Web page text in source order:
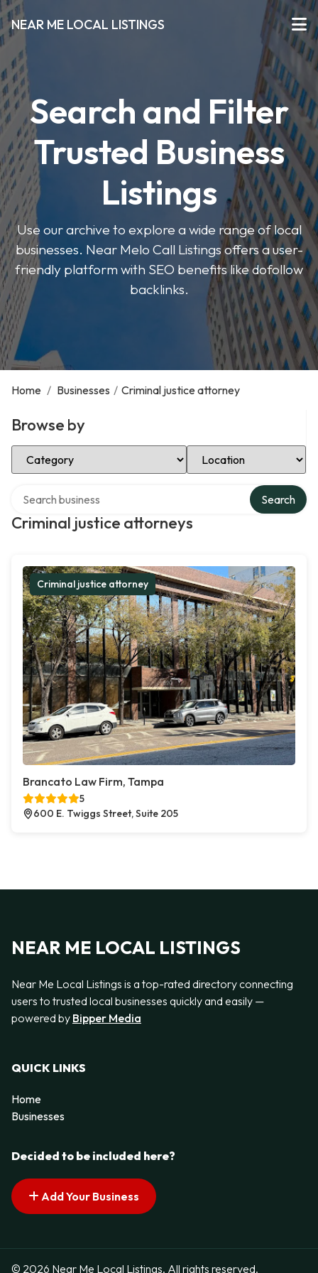
NEAR ME LOCAL LISTINGS
Search and Filter
Trusted Business
Listings
Use our archive to explore a wide range of local
businesses. Near Melo Call Listings offers a user-
friendly platform with SEO benefits like dofollow
backlinks.
Home / Businesses / Criminal justice attorney
Browse by
Select Category Select Location
Criminal justice attorneys
Search
Criminal justice attorney
Brancato Law Firm, Tampa
5
600 E. Twiggs Street, Suite 205
NEAR ME LOCAL LISTINGS
Near Me Local Listings is a top-rated directory connecting
users to trusted local businesses quickly and easily —
powered by Bipper Media
QUICK LINKS
Home
Businesses
Decided to be included here?
Add Your Business
© 2026 Near Me Local Listings. All rights reserved.